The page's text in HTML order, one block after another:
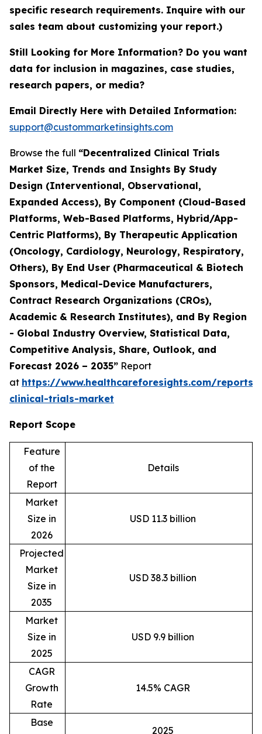
specific research requirements. Inquire with our
sales team about customizing your report.)
Still Looking for More Information? Do you want
data for inclusion in magazines, case studies,
research papers, or media?
Email Directly Here with Detailed Information:
support@custommarketinsights.com
Browse the full “Decentralized Clinical Trials
Market Size, Trends and Insights By Study
Design (Interventional, Observational,
Expanded Access), By Component (Cloud-Based
Platforms, Web-Based Platforms, Hybrid/App-
Centric Platforms), By Therapeutic Application
(Oncology, Cardiology, Neurology, Respiratory,
Others), By End User (Pharmaceutical & Biotech
Sponsors, Medical-Device Manufacturers,
Contract Research Organizations (CROs),
Academic & Research Institutes), and By Region
- Global Industry Overview, Statistical Data,
Competitive Analysis, Share, Outlook, and
Forecast 2026 – 2035” Report
at https://www.healthcareforesights.com/reports/
clinical-trials-market
Report Scope
Feature
of the
Report
Details
Market
Size in
2026
USD 11.3 billion
Projected
Market
Size in
2035
USD 38.3 billion
Market
Size in
2025
USD 9.9 billion
CAGR
Growth
Rate
14.5% CAGR
Base
2025